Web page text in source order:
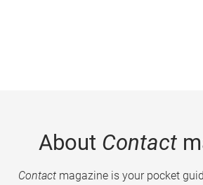
About Contact
Contactmagazine is your pocket